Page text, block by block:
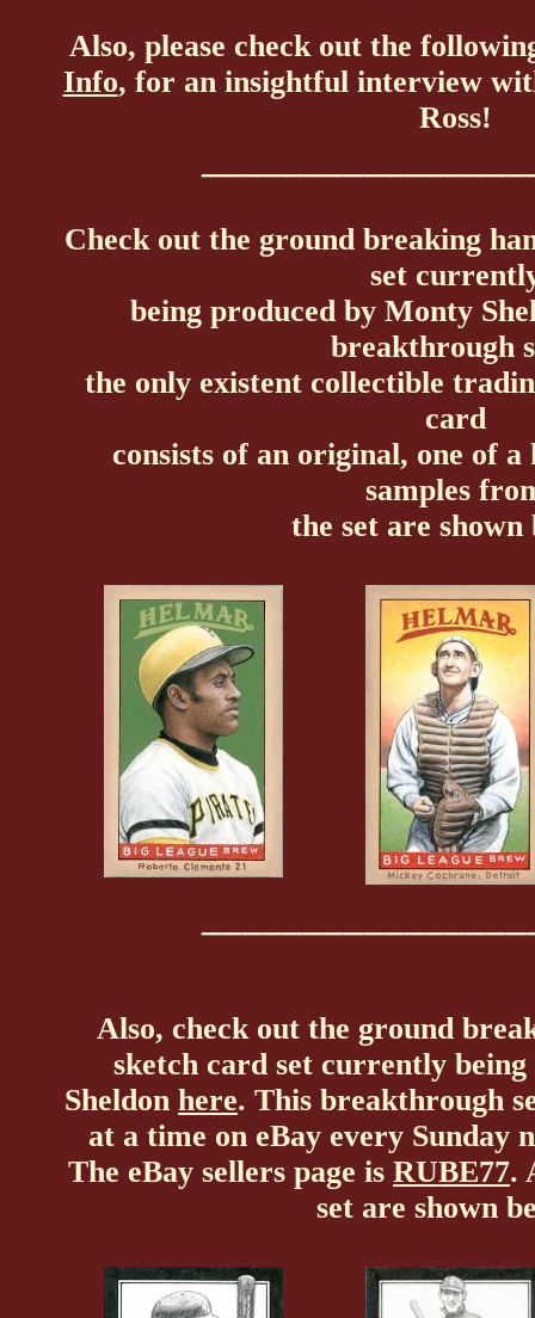
Also, please check out the
Info, for an insightful interview
Ross!
Check out the ground breaking
set
being produced by Monty
breakthrough
the only existent collectible
card
consists of an original, one of
samples
the set are shown
Also, check out the ground
sketch card set currently
Sheldon here. This breakthrough
at a time on eBay every Sunday
The eBay sellers page is RUBE77.
set are shown